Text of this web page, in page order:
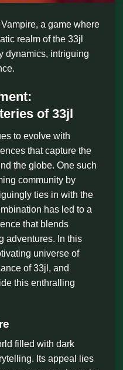
a game where
realm of the 33jl
dynamics, intriguing
of 33jl
to evolve with
that capture the
the globe. One such
community by
ties in with the
has led to a
that blends
adventures. In this
universe of
of 33jl, and
this enthralling
filled with dark
Its appeal lies